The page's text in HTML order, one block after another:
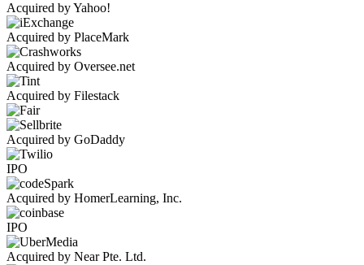
Acquired by Yahoo!
Acquired by PlaceMark
Acquired by Oversee.net
Acquired by Filestack
Acquired by GoDaddy
IPO
Acquired by HomerLearning, Inc.
IPO
Acquired by Near Pte. Ltd.